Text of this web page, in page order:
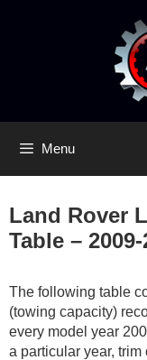
Menu
Land Rover
Table – 2009-
The following table
(towing capacity)
every model year
a particular year, trim